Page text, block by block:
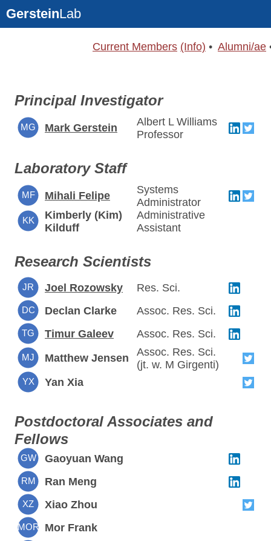
GersteinLab
Current Members (Info) • Alumni/ae
Principal Investigator
MG Mark Gerstein
Albert L Williams
Professor
Laboratory Staff
MF Mihali Felipe
Systems
Administrator
KK
Kimberly (Kim)
Kilduff
Administrative
Assistant
Research Scientists
JR Joel Rozowsky Res. Sci.
DC Declan Clarke Assoc. Res. Sci.
TG Timur Galeev Assoc. Res. Sci.
MJ Matthew Jensen
Assoc. Res. Sci.
(jt. w. M Girgenti)
YX Yan Xia
Postdoctoral Associates and
Fellows
GW Gaoyuan Wang
RM Ran Meng
XZ Xiao Zhou
MOR Mor Frank